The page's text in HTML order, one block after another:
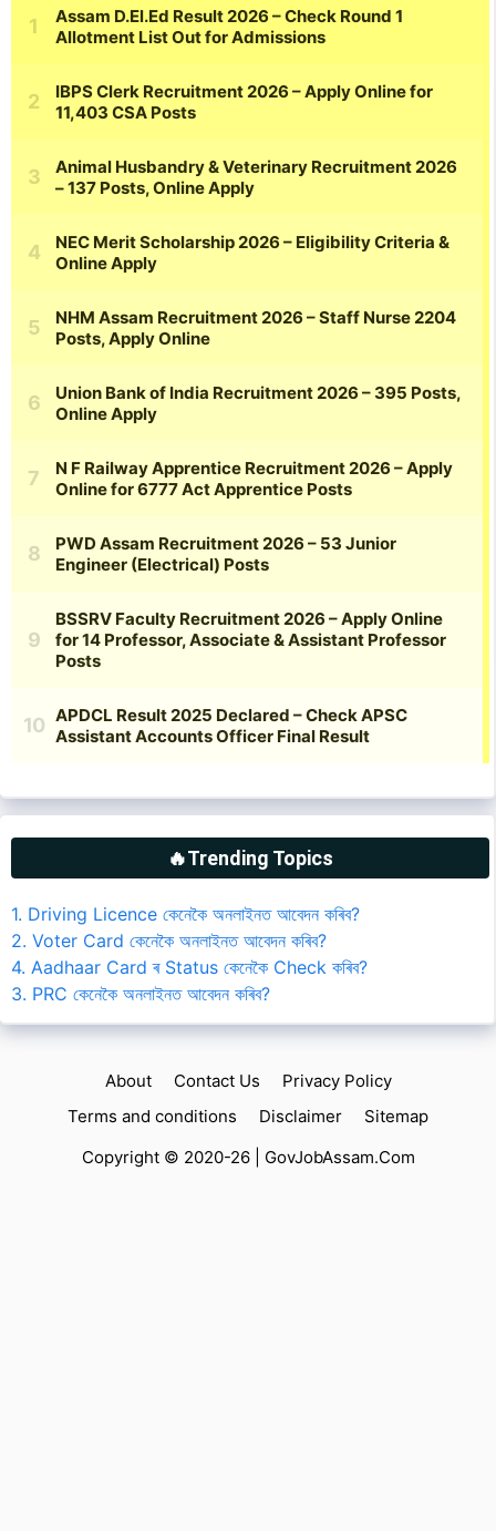
🔥Trending Topics
1. Driving Licence কেনেকৈ অনলাইনত আবেদন কৰিব?
2. Voter Card কেনেকৈ অনলাইনত আবেদন কৰিব?
4. Aadhaar Card ৰ Status কেনেকৈ Check কৰিব?
3. PRC কেনেকৈ অনলাইনত আবেদন কৰিব?
About Contact Us
Privacy Policy
Terms and conditions
Disclaimer
Sitemap
Copyright © 2020-26 | GovJobAssam.Com